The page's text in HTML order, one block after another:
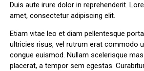
Duis aute irure dolor in reprehenderit.
amet, consectetur adipiscing elit.
Etiam vitae leo et diam pellentesque
ultricies risus, vel rutrum erat commodo
congue euismod. Nullam scelerisque
placerat, a tempor sem egestas.